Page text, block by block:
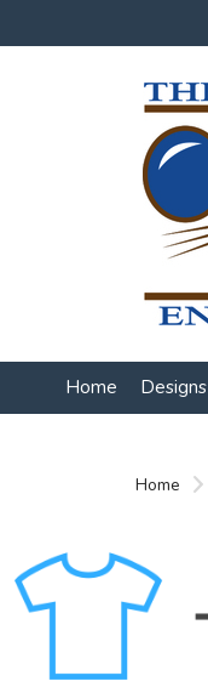
Home Designs
Home